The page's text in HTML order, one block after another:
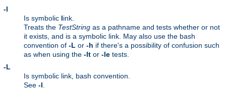
-l
Is symbolic link.
Treats the TestString as a pathname and tests whether or not
it exists, and is a symbolic link. May also use the bash
convention of -L or -h if there's a possibility of confusion such
as when using the -lt or -le tests.
-L
Is symbolic link, bash convention.
See -l